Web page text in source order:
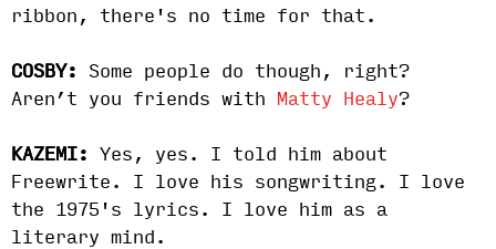
ribbon, there's no time for that.
COSBY:
Some people do though, right?
Aren’t you friends with
Matty Healy?
KAZEMI:
Yes, yes. I told him about
Freewrite. I love his songwriting. I love
the 1975's lyrics. I love him as a
literary mind.